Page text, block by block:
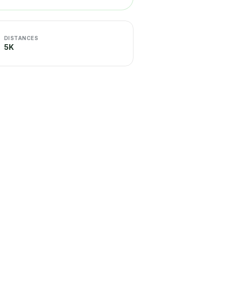
DISTANCES
5K